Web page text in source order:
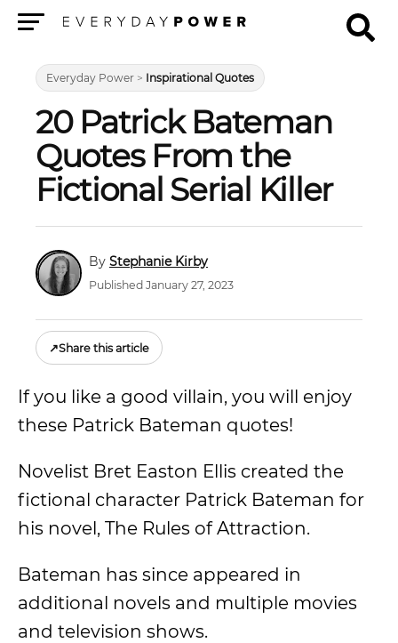
Everyday Power > Inspirational Quotes
20 Patrick Bateman
Quotes From the
Fictional Serial Killer
Stephanie Kirby
Published January 27, 2023
↗Share this article
If you like a good villain, you will enjoy
these Patrick Bateman quotes!
Novelist Bret Easton Ellis created the
fictional character Patrick Bateman for
his novel, The Rules of Attraction.
Bateman has since appeared in
additional novels and multiple movies
and television shows.